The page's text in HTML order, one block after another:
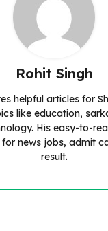
Rohit Singh
helpful articles for
like education,
His easy-to-
news jobs, admit
result.